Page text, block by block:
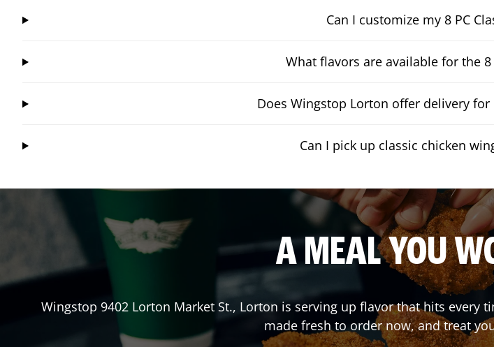
Can I customize my 8 PC
What flavors are available for the 8
Does Wingstop Lorton offer delivery
Can I pick up classic chicken
A MEAL YOU
Wingstop 9402 Lorton Market St., Lorton is serving up flavor that hits every
made fresh to order now, and treat